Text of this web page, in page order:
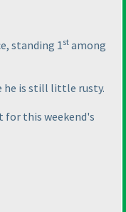
standing 1st among
he is still little rusty.
for this weekend's